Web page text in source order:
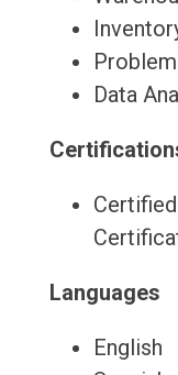
Data
Languages
English